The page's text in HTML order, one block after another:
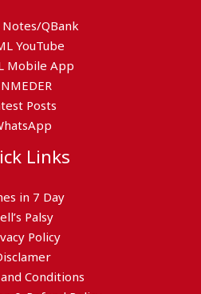
Notes/QBank
YouTube
Mobile App
Posts
Links
in 7 Day
Palsy
Policy
Conditions